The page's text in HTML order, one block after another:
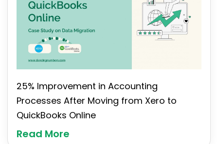
25% Improvement in Accounting
Processes After Moving from Xero to
QuickBooks Online
Read More